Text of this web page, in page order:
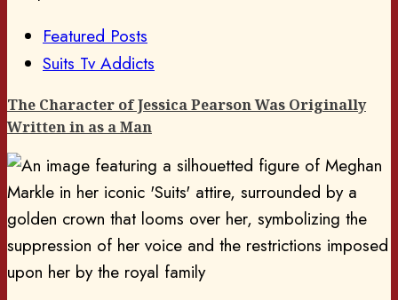
Featured Posts
Suits Tv Addicts
The Character of Jessica Pearson Was Originally
Written in as a Man